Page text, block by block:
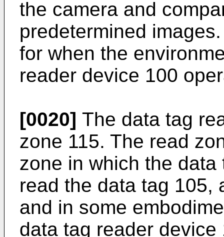
the camera and
predetermined
for when the
reader device 100
[0020] The data tag
zone 115. The read
zone in which the
read the data tag 105,
and in some
data tag reader